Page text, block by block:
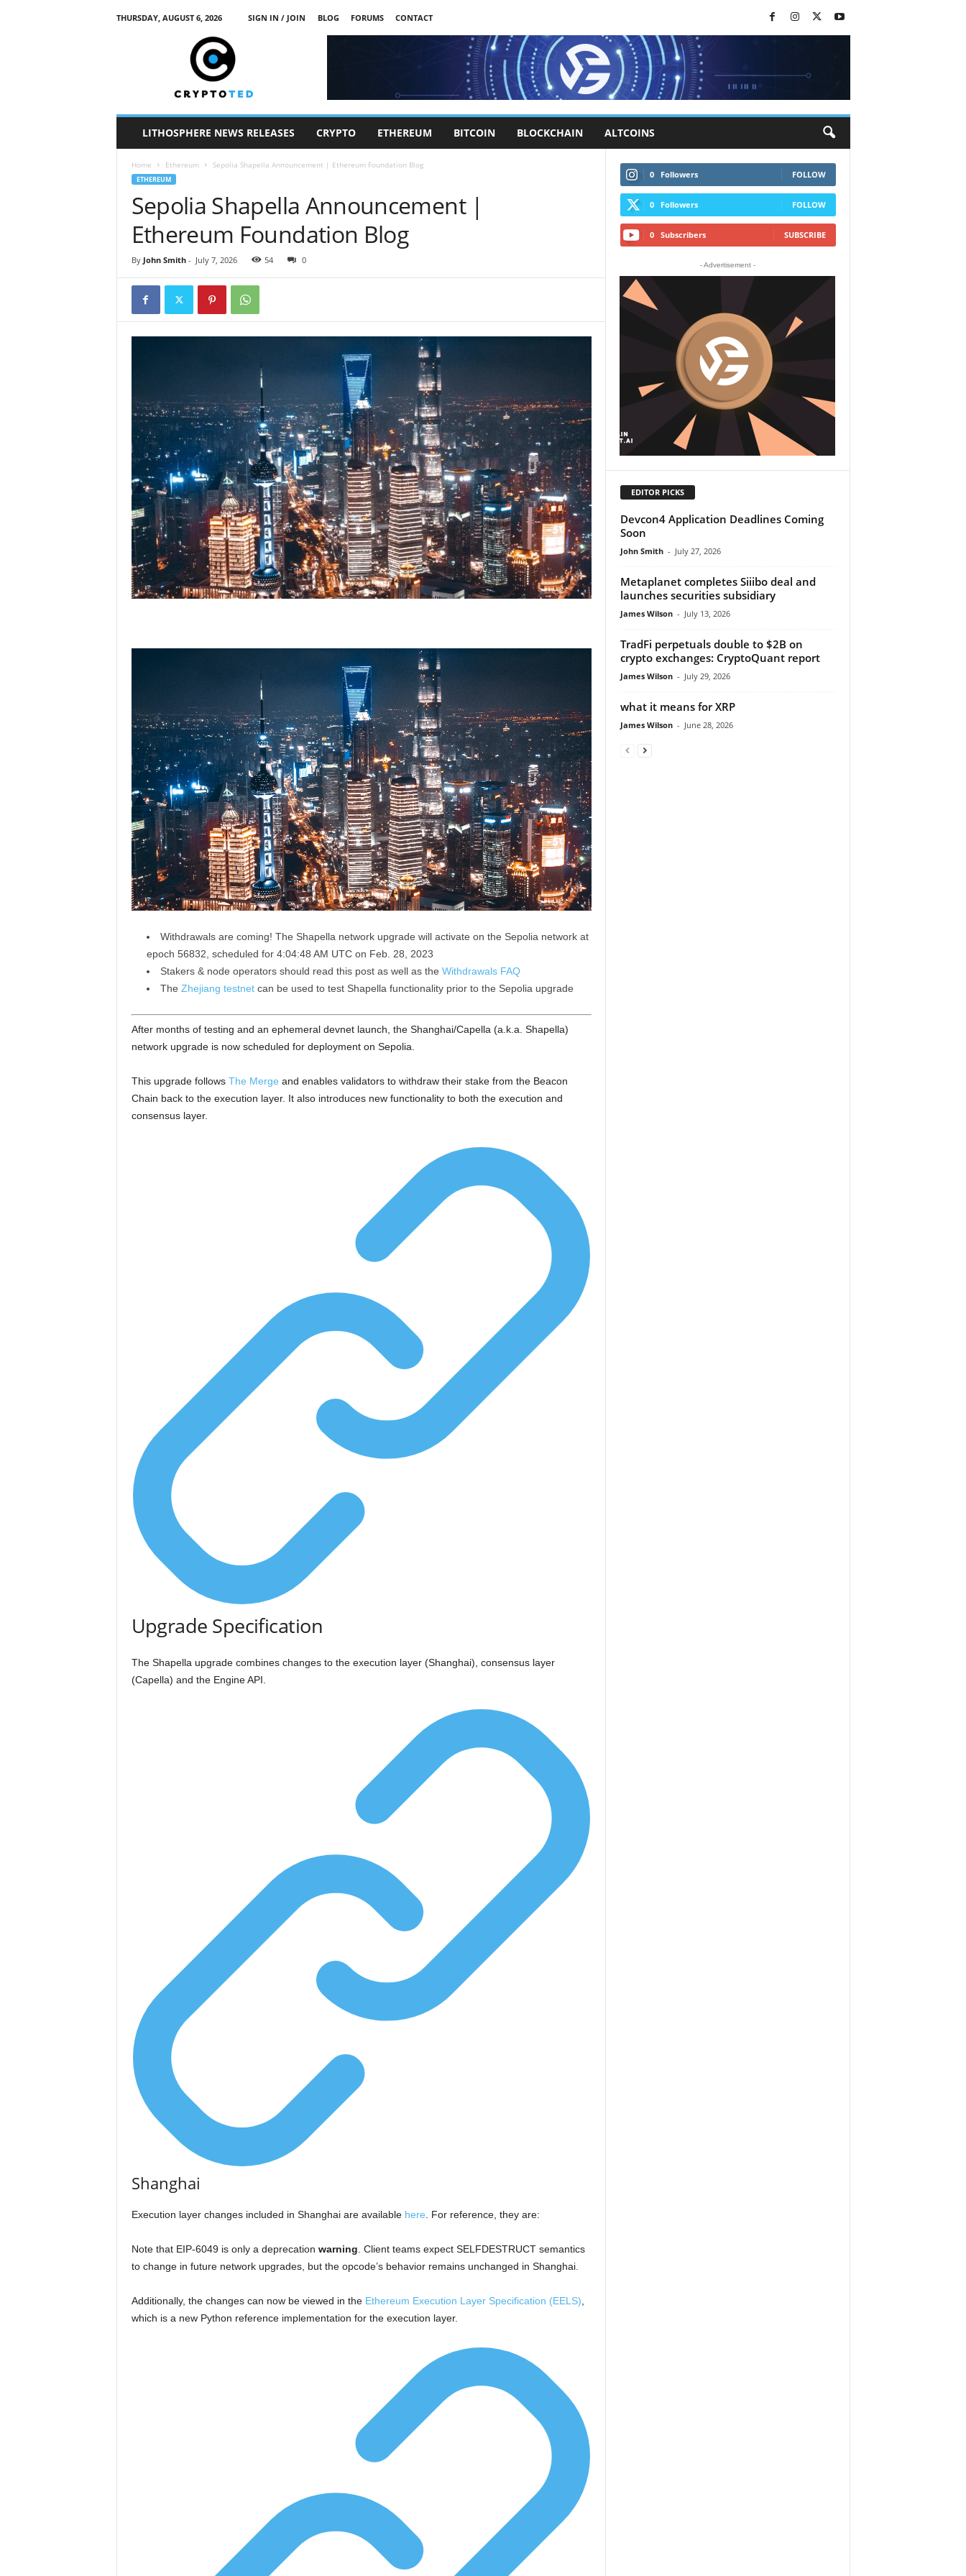
THURSDAY, AUGUST 6, 2026 SIGN IN / JOIN BLOG FORUMS
CONTACT
LITHOSPHERE NEWS RELEASES CRYPTO ETHEREUM BITCOIN BLOCKCHAIN ALTCOINS
Home Ethereum Sepolia Shapella Announcement | Ethereum Foundation Blog
ETHEREUM
Sepolia Shapella Announcement |
Ethereum Foundation Blog
By John Smith- July 7, 2026 54 0
Withdrawals are coming! The Shapella network upgrade will activate on the Sepolia network at
epoch 56832 , scheduled for 4:04:48 AM UTC on Feb. 28, 2023
Stakers & node operators should read this post as well as the Withdrawals FAQ
The Zhejiang testnetcan be used to test Shapella functionality prior to the Sepolia upgrade
After months of testing and an ephemeral devnet launch, the Shanghai/Capella (a.k.a. Shapella)
network upgrade is now scheduled for deployment on Sepolia.
This upgrade follows The Merge and enables validators to withdraw their stake from the Beacon
Chain back to the execution layer. It also introduces new functionality to both the execution and
consensus layer.
Upgrade Specification
The Shapella upgrade combines changes to the execution layer (Shanghai), consensus layer
(Capella) and the Engine API.
Shanghai
Execution layer changes included in Shanghai are available here . For reference, they are:
Note that EIP-6049 is only a deprecation warning . Client teams expect SELFDESTRUCTsemantics
to change in future network upgrades, but the opcode’s behavior remains unchanged in Shanghai.
Additionally, the changes can now be viewed in the Ethereum Execution Layer Specification (EELS)
which is a new Python reference implementation for the execution layer.
0 Followers FOLLOW
0 Followers FOLLOW
0 Subscribers SUBSCRIBE
- Advertisement -
EDITOR PICKS
Devcon4 Application Deadlines Coming
Soon
John Smith - July 27, 2026
Metaplanet completes Siiibo deal and
launches securities subsidiary
James Wilson - July 13, 2026
TradFi perpetuals double to $2B on
crypto exchanges: CryptoQuant report
James Wilson - July 29, 2026
what it means for XRP
James Wilson - June 28, 2026